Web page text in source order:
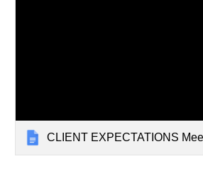
CLIENT EXPECTATIONS Meeting in Person at the